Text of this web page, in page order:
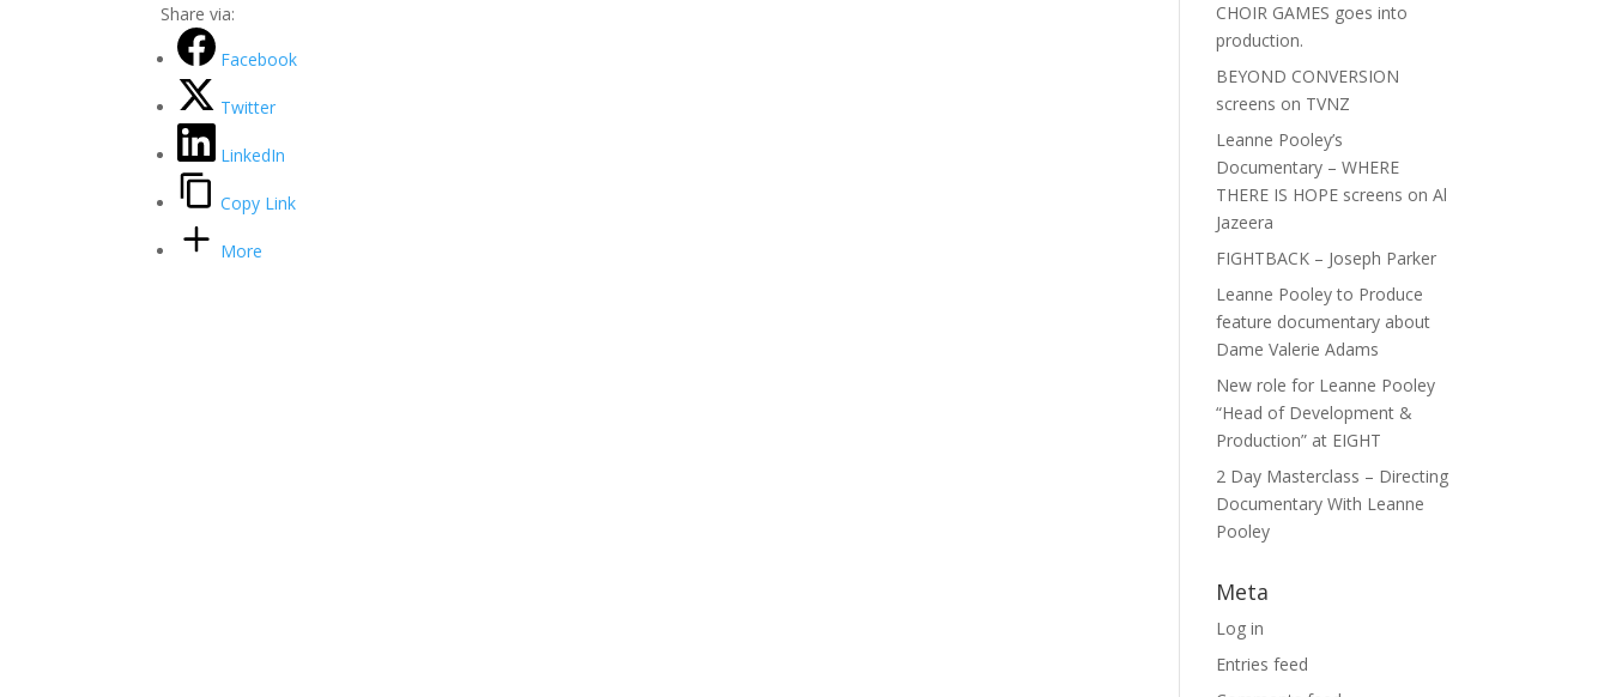
Share via:
Facebook
Twitter
LinkedIn
Copy Link
More
CHOIR GAMES goes into
production.
BEYOND CONVERSION
screens on TVNZ
Leanne Pooley’s
Documentary – WHERE
THERE IS HOPE screens on Al
Jazeera
FIGHTBACK – Joseph Parker
Leanne Pooley to Produce
feature documentary about
Dame Valerie Adams
New role for Leanne Pooley
“Head of Development &
Production” at EIGHT
2 Day Masterclass – Directing
Documentary With Leanne
Pooley
Meta
Log in
Entries feed